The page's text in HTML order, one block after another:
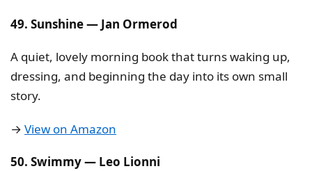
49. Sunshine — Jan Ormerod
A quiet, lovely morning book that turns waking up,
dressing, and beginning the day into its own small
story.
→ View on Amazon
50. Swimmy — Leo Lionni